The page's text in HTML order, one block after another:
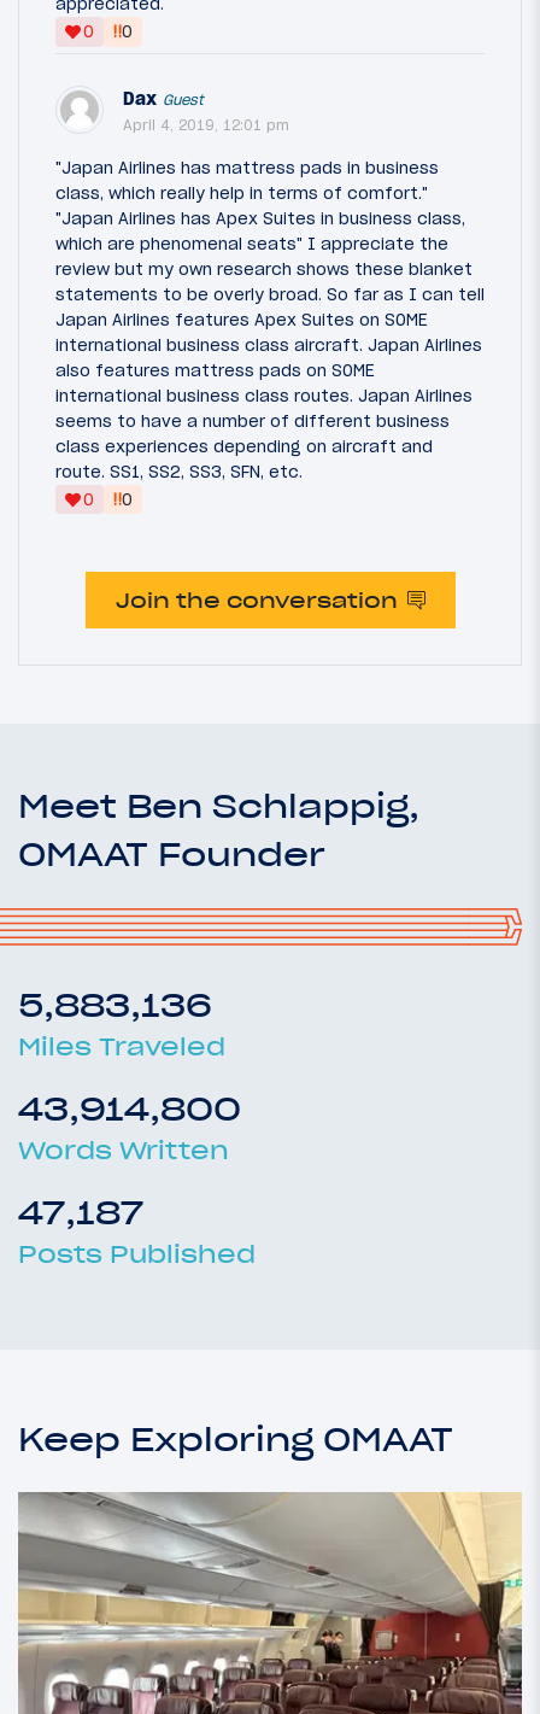
0
‼0
Dax Guest
April 4, 2019, 12:01 pm
"Japan Airlines has mattress pads in business
class, which really help in terms of comfort."
"Japan Airlines has Apex Suites in business class,
which are phenomenal seats" I appreciate the
review but my own research shows these blanket
statements to be overly broad. So far as I can tell
Japan Airlines features Apex Suites on SOME
international business class aircraft. Japan Airlines
also features mattress pads on SOME
international business class routes. Japan Airlines
seems to have a number of different business
class experiences depending on aircraft and
route. SS1, SS2, SS3, SFN, etc.
0
‼0
Join the conversation
Meet Ben Schlappig,
OMAAT Founder
5,883,136
Miles Traveled
43,914,800
Words Written
47,187
Posts Published
Keep Exploring OMAAT